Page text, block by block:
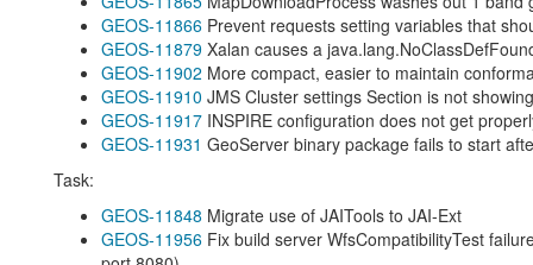
GEOS-11866Prevent requests setting variables that
GEOS-11879Xalan causes a
GEOS-11902 More compact, easier to maintain
GEOS-11910 JMS Cluster settings Section is not
GEOS-11917INSPIRE configuration does not get
GEOS-11931 GeoServer binary package fails to start
Task:
GEOS-11848 Migrate use of JAITools to JAI-Ext
GEOS-11956Fix build server WfsCompatibilityTest